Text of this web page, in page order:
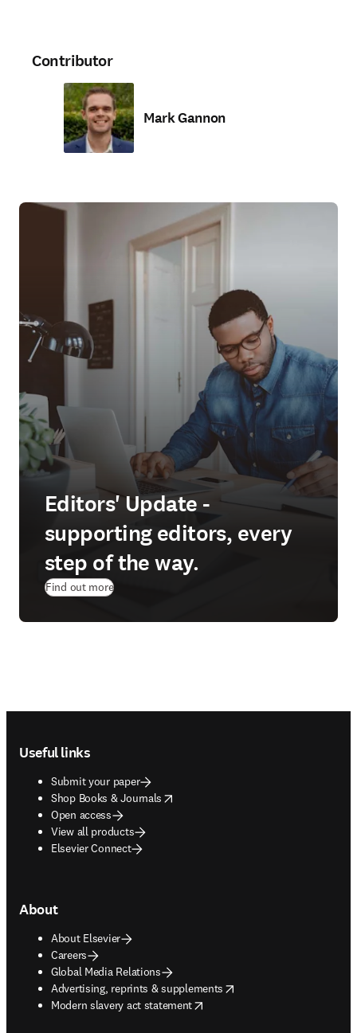
Contributor
Mark Gannon
Editors' Update -
supporting editors, every
step of the way.
Find out more
Useful links
Submit your paper
Shop Books & Journals
opens in new tab/window
Open access
View all products
Elsevier Connect
About
About Elsevier
Careers
Global Media Relations
Advertising, reprints & supplements
opens in new tab/window
Modern slavery act statement
opens in new tab/window